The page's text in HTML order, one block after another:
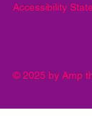
© 2025 by Amp
Accessibility